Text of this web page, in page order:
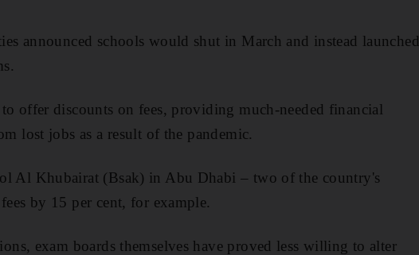
announced schools would shut in March and instead launched
offer discounts on fees, providing much-needed financial
lost jobs as a result of the pandemic.
Al Khubairat (Bsak) in Abu Dhabi – two of the country's
by 15 per cent, for example.
exam boards themselves have proved less willing to alter